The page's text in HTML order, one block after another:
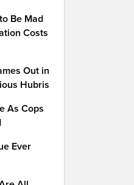
Be Mad
Costs
Out in
Hubris
As Cops
Ever